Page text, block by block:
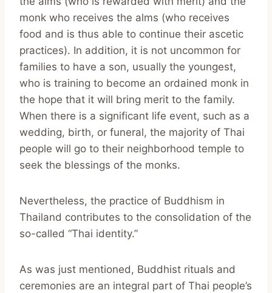
monk who receives the alms (who receives
food and is thus able to continue their ascetic
practices). In addition, it is not uncommon for
families to have a son, usually the youngest,
who is training to become an ordained monk in
the hope that it will bring merit to the family.
When there is a significant life event, such as a
wedding, birth, or funeral, the majority of Thai
people will go to their neighborhood temple to
seek the blessings of the monks.
Nevertheless, the practice of Buddhism in
Thailand contributes to the consolidation of the
so-called “Thai identity.”
As was just mentioned, Buddhist rituals and
ceremonies are an integral part of Thai people’s